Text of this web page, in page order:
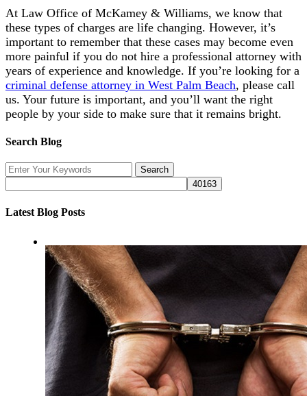
At Law Office of McKamey & Williams, we know that
these types of charges are life changing. However, it’s
important to remember that these cases may become even
more painful if you do not hire a professional attorney with
years of experience and knowledge. If you’re looking for a
criminal defense attorney in West Palm Beach, please call
us. Your future is important, and you’ll want the right
people by your side to make sure that it remains bright.
Search Blog
Latest Blog Posts